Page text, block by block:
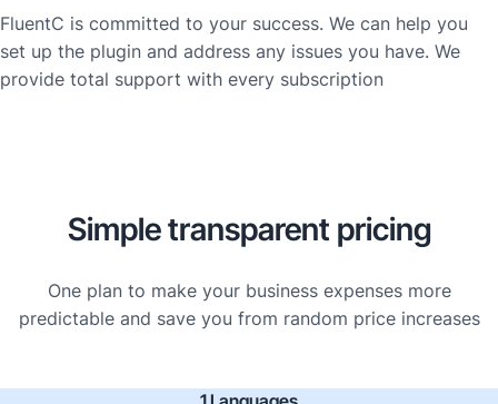
FluentC is committed to your success. We can help you
set up the plugin and address any issues you have. We
provide total support with every subscription
Simple transparent pricing
One plan to make your business expenses more
predictable and save you from random price increases